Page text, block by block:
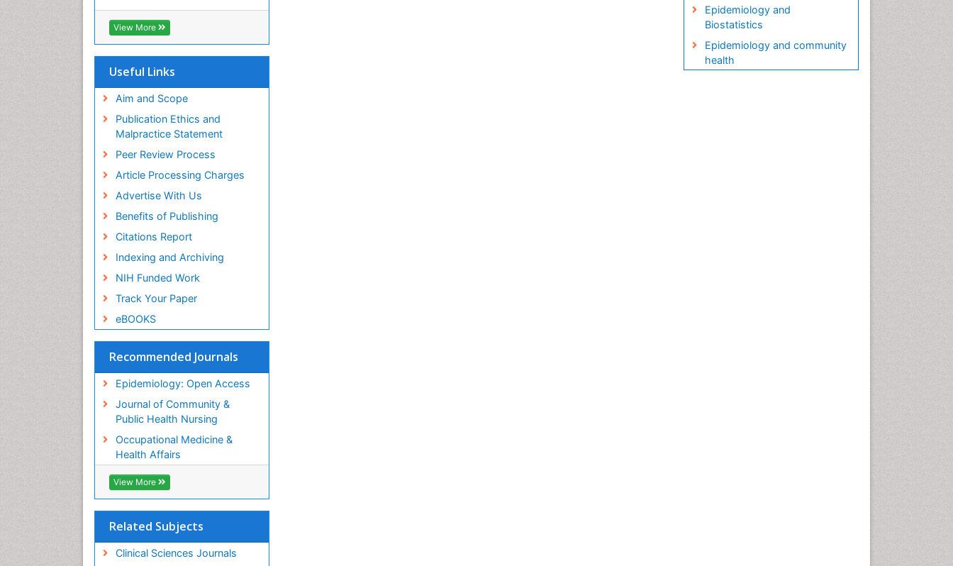
Euro Pub
ICMJE
View More
Useful Links
Aim and Scope
Publication Ethics and
Malpractice Statement
Peer Review Process
Article Processing Charges
Advertise With Us
Benefits of Publishing
Citations Report
Indexing and Archiving
NIH Funded Work
Track Your Paper
eBOOKS
Recommended Journals
Epidemiology: Open Access
Journal of Community &
Public Health Nursing
Occupational Medicine &
Health Affairs
View More
Related Subjects
Clinical Sciences Journals
Epidemiology and
Biostatistics
Epidemiology and community
health